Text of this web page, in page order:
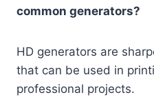
common generators?
HD generators are
that can be used in
professional projects.